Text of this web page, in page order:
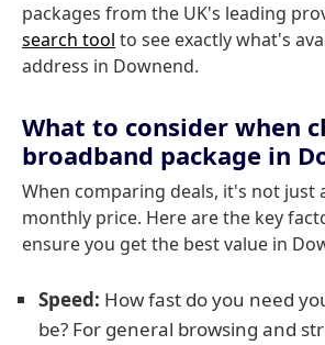
packages from the UK's leading
search tool to see exactly what's
address in Downend.
What to consider when
broadband package in
When comparing deals, it's not just
monthly price. Here are the key
ensure you get the best value in
Speed: How fast do you need
be? For general browsing and